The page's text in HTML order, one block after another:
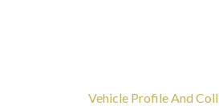
Vehicle Profile And